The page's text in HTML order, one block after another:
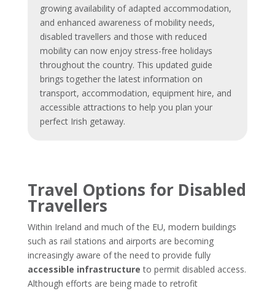
growing availability of adapted accommodation,
and enhanced awareness of mobility needs,
disabled travellers and those with reduced
mobility can now enjoy stress-free holidays
throughout the country. This updated guide
brings together the latest information on
transport, accommodation, equipment hire, and
accessible attractions to help you plan your
perfect Irish getaway.
Travel Options for Disabled
Travellers
Within Ireland and much of the EU, modern buildings
such as rail stations and airports are becoming
increasingly aware of the need to provide fully
accessible infrastructure to permit disabled access.
Although efforts are being made to retrofit